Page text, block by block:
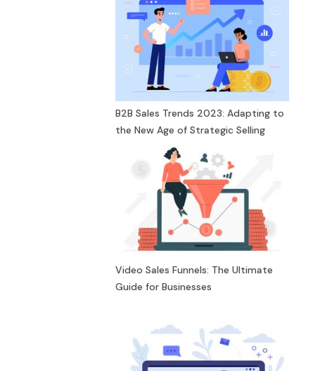
B2B Sales Trends 2023: Adapting to
the New Age of Strategic Selling
Video Sales Funnels: The Ultimate
Guide for Businesses